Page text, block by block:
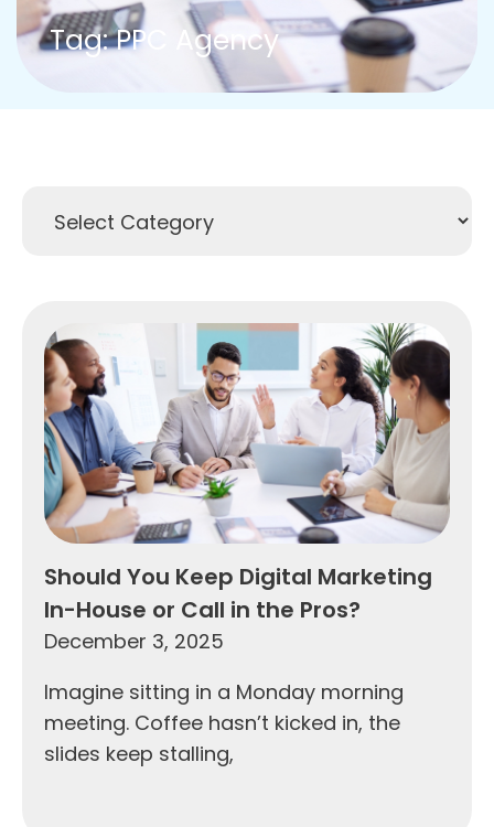
Tag: PPC Agency
Should You Keep Digital Marketing
In-House or Call in the Pros?
December 3, 2025
Imagine sitting in a Monday morning
meeting. Coffee hasn’t kicked in, the
slides keep stalling,